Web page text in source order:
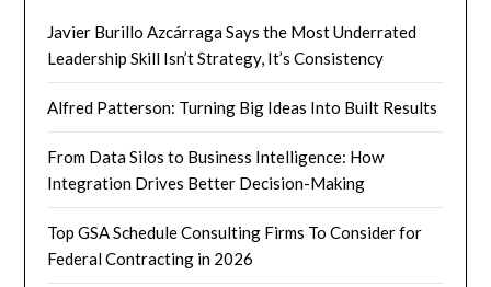
Javier Burillo Azcárraga Says the Most Underrated
Leadership Skill Isn’t Strategy, It’s Consistency
Alfred Patterson: Turning Big Ideas Into Built Results
From Data Silos to Business Intelligence: How
Integration Drives Better Decision-Making
Top GSA Schedule Consulting Firms To Consider for
Federal Contracting in 2026